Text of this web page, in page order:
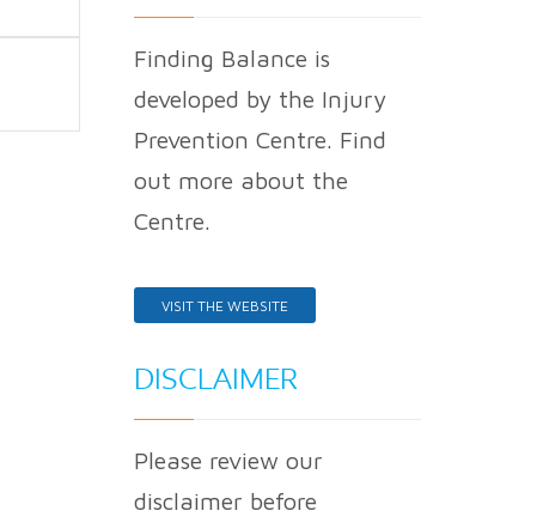
Finding Balance is
developed by the Injury
Prevention Centre. Find
out more about the
Centre.
VISIT THE WEBSITE
DISCLAIMER
Please review our
disclaimer before